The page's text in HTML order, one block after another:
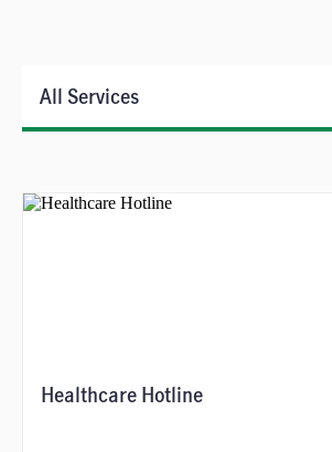
All Services
Healthcare Hotline